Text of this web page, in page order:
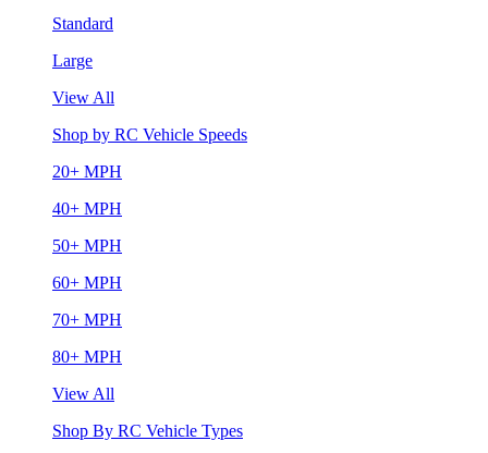
Standard
Large
View All
Shop by RC Vehicle Speeds
20+ MPH
40+ MPH
50+ MPH
60+ MPH
70+ MPH
80+ MPH
View All
Shop By RC Vehicle Types